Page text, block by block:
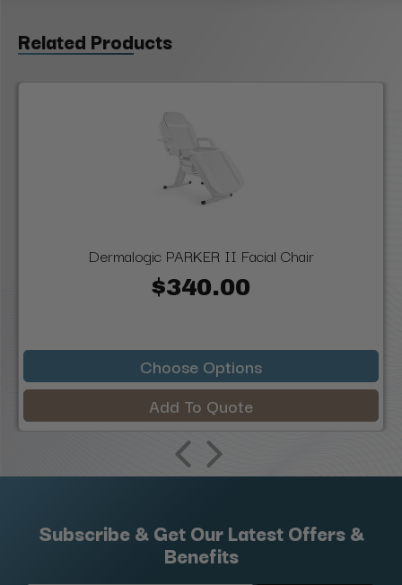
Related Products
Dermalogic PARKER II Facial Chair
$340.00
Choose Options
Add To Quote
Subscribe & Get Our Latest Offers &
Benefits